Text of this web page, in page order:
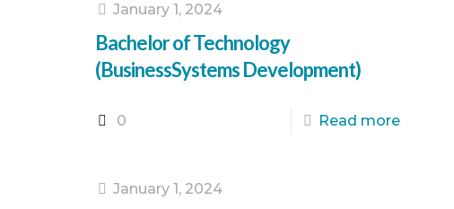
January 1, 2024
Bachelor of Technology
(BusinessSystems Development)
0 Read more
January 1, 2024